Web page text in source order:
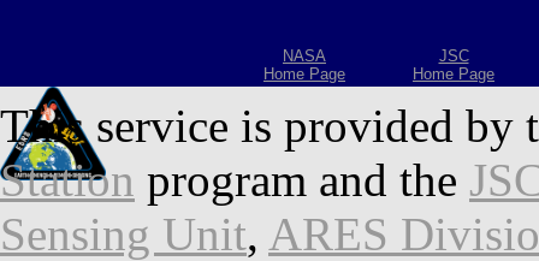
NASA
Home Page
JSC
Home Page
This service is provided by
Station program and the
Sensing Unit, ARES